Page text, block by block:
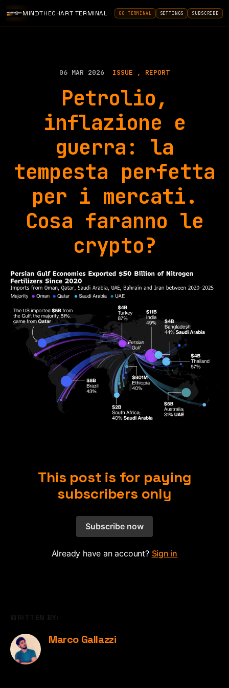
MINDTHECHART TERMINAL GO TERMINAL SETTINGS SUBSCRIBE
06 MAR 2026 ISSUE REPORT
Petrolio,
inflazione e
guerra: la
tempesta perfetta
per i mercati.
Cosa faranno le
crypto?
This post is for paying
subscribers only
Subscribe now
Already have an account? Sign in
WRITTEN BY:
Marco Gallazzi